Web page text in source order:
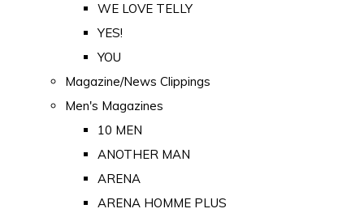
WE LOVE TELLY
YES!
YOU
Magazine/News Clippings
Men's Magazines
10 MEN
ANOTHER MAN
ARENA
ARENA HOMME PLUS